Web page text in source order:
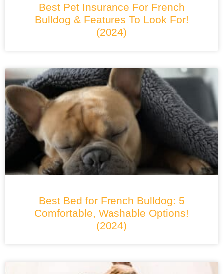
Best Pet Insurance For French
Bulldog & Features To Look For!
(2024)
Best Bed for French Bulldog: 5
Comfortable, Washable Options!
(2024)